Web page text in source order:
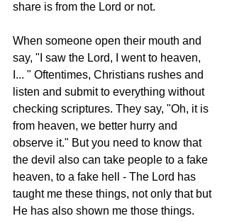
share is from the Lord or not.
When someone open their mouth and
say, "I saw the Lord, I went to heaven,
I... " Oftentimes, Christians rushes and
listen and submit to everything without
checking scriptures. They say, "Oh, it is
from heaven, we better hurry and
observe it." But you need to know that
the devil also can take people to a fake
heaven, to a fake hell - The Lord has
taught me these things, not only that but
He has also shown me those things.